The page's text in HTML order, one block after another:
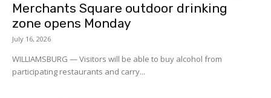
Merchants Square outdoor drinking
zone opens Monday
July 16, 2026
WILLIAMSBURG — Visitors will be able to buy alcohol from
participating restaurants and carry...